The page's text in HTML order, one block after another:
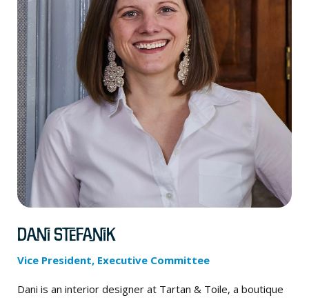
Dani Stefanik
Vice President, Executive Committee
Dani is an interior designer at Tartan & Toile, a boutique